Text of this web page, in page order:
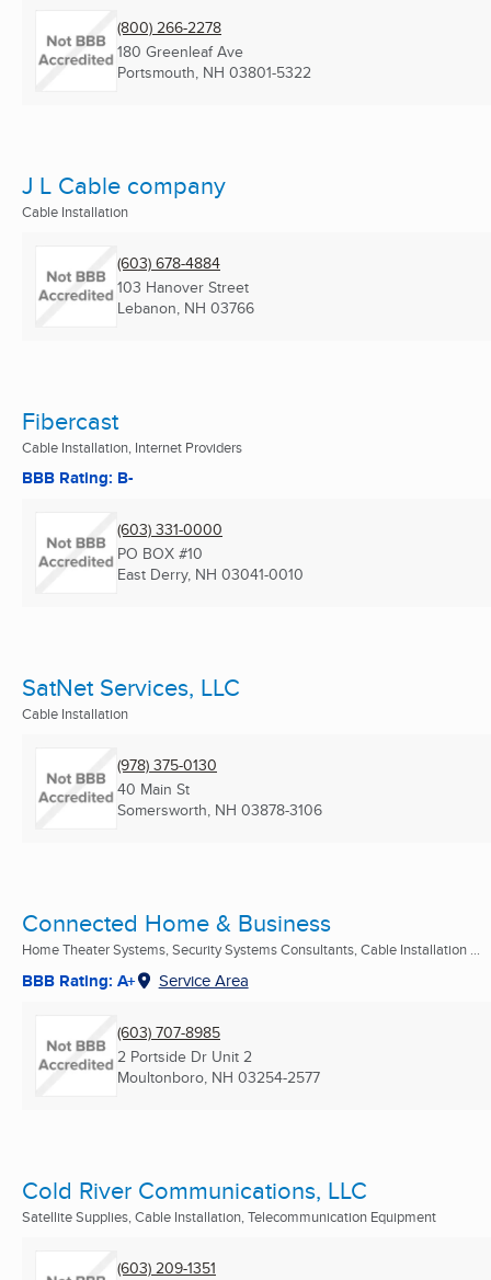
(800) 266-2278
180 Greenleaf Ave
Portsmouth, NH 03801-5322
J L Cable company
Cable Installation
(603) 678-4884
103 Hanover Street
Lebanon, NH 03766
Fibercast
Cable Installation, Internet Providers
BBB Rating: B-
(603) 331-0000
PO BOX #10
East Derry, NH 03041-0010
SatNet Services, LLC
Cable Installation
(978) 375-0130
40 Main St
Somersworth, NH 03878-3106
Connected Home & Business
Home Theater Systems, Security Systems Consultants, Cable Installation ...
BBB Rating: A+ Service Area
(603) 707-8985
2 Portside Dr Unit 2
Moultonboro, NH 03254-2577
Cold River Communications, LLC
Satellite Supplies, Cable Installation, Telecommunication Equipment
(603) 209-1351